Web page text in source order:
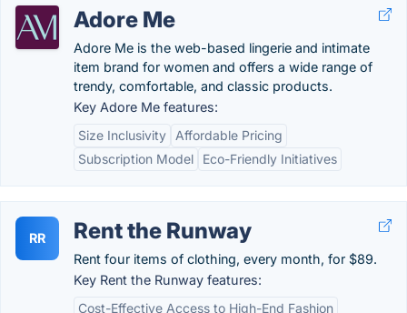
Adore Me
Adore Me is the web-based lingerie and intimate
item brand for women and offers a wide range of
trendy, comfortable, and classic products.
Key Adore Me features:
Size Inclusivity
Affordable Pricing
Subscription Model
Eco-Friendly Initiatives
RR Rent the Runway
Rent four items of clothing, every month, for $89.
Key Rent the Runway features:
Cost-Effective Access to High-End Fashion